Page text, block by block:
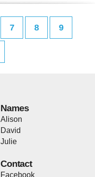
7 8 9
Names
Alison
David
Julie
Contact
Facebook